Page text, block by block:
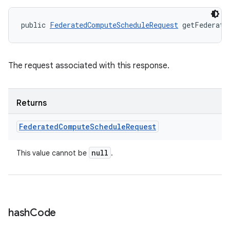
public FederatedComputeScheduleRequest
The request associated with this response.
Returns
FederatedComputeScheduleRequest
This value cannot be null .
hashCode